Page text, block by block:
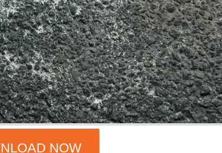
NOW